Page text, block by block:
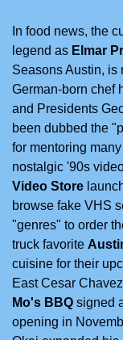
In food news, the
legend as Elmar
Seasons Austin, is
German-born chef
and Presidents
been dubbed the
for mentoring
nostalgic '90s
Video Store
browse fake VHS
"genres" to order
truck favorite
cuisine for their
East Cesar
Mo's BBQ signed
opening in